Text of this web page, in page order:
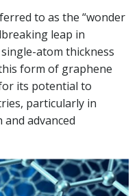
to as the “wonder
leap in
atom thickness
form of graphene
its potential to
particularly in
advanced